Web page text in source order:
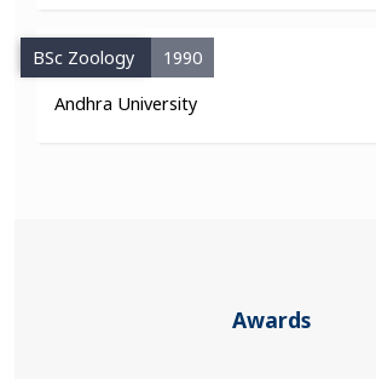
BSc Zoology
1990
Andhra University
Awards